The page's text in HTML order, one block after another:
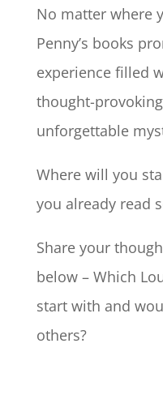
No matter where
Penny’s books
experience filled
thought-
unforgettable
Where will you
you already read
Share your
below – Which
start with and
others?